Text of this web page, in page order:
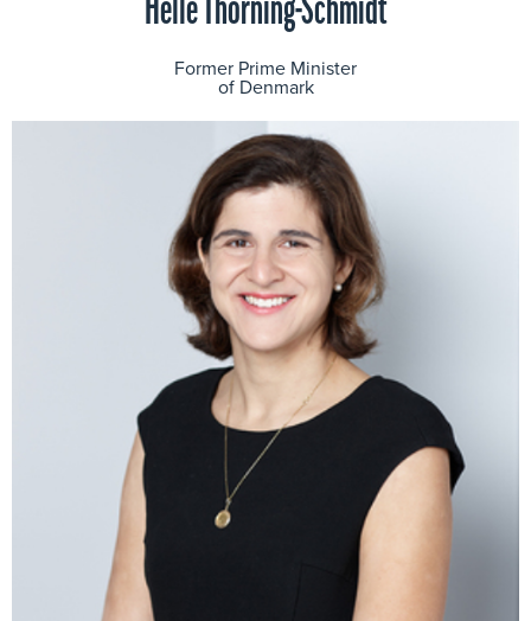
Helle Thorning-Schmidt
Former Prime Minister
of Denmark